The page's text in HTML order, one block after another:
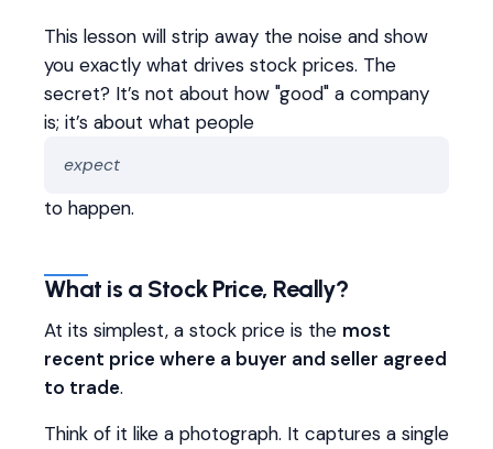
This lesson will strip away the noise and show
you exactly what drives stock prices. The
secret? It’s not about how "good" a company
is; it’s about what people
expect
to happen.
What is a Stock Price, Really?
At its simplest, a stock price is the most
recent price where a buyer and seller agreed
to trade.
Think of it like a photograph. It captures a single